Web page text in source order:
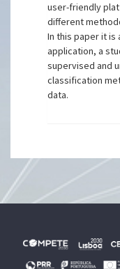
user-friendly
different
In this paper it
application, a
supervised and
classification
data.